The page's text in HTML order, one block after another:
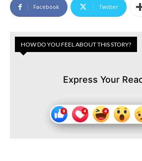
Facebook Twitter
HOW DO YOU FEEL ABOUT THIS STORY?
Express Your